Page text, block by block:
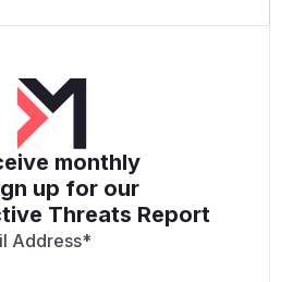
monthly
up for our
Threats Report
Address*